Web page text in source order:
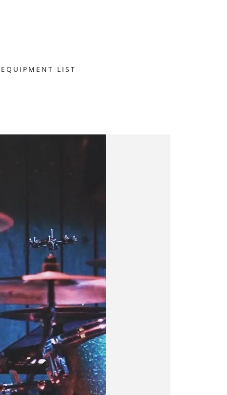
EQUIPMENT LIST